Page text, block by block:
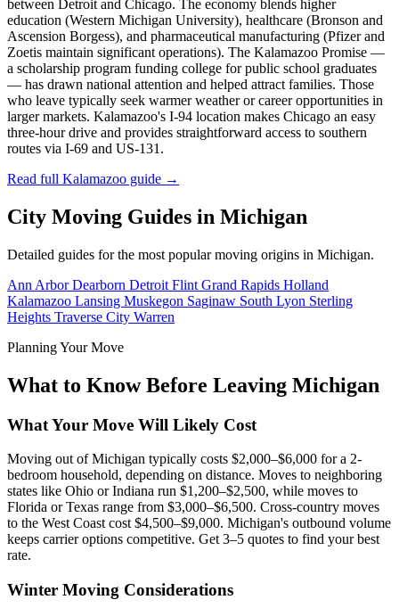
between Detroit and Chicago. The economy blends higher
education (Western Michigan University), healthcare (Bronson and
Ascension Borgess), and pharmaceutical manufacturing (Pfizer and
Zoetis maintain significant operations). The Kalamazoo Promise —
a scholarship program funding college for public school graduates
— has drawn national attention and helped attract families. Those
who leave typically seek warmer weather or career opportunities in
larger markets. Kalamazoo's I-94 location makes Chicago an easy
three-hour drive and provides straightforward access to southern
routes via I-69 and US-131.
Read full Kalamazoo guide →
City Moving Guides in Michigan
Detailed guides for the most popular moving origins in Michigan.
Ann ArborDearborn Detroit Flint Grand Rapids Holland
Kalamazoo Lansing Muskegon Saginaw South Lyon Sterling
Heights Traverse City Warren
Planning Your Move
What to Know Before Leaving Michigan
What Your Move Will Likely Cost
Moving out of Michigan typically costs $2,000–$6,000 for a 2-
bedroom household, depending on distance. Moves to neighboring
states like Ohio or Indiana run $1,200–$2,500, while moves to
Florida or Texas range from $3,000–$6,500. Cross-country moves
to the West Coast cost $4,500–$9,000. Michigan's outbound volume
keeps carrier options competitive. Get 3–5 quotes to find your best
rate.
Winter Moving Considerations